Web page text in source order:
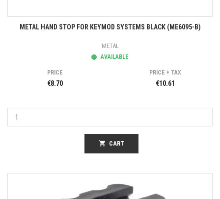
METAL HAND STOP FOR KEYMOD SYSTEMS BLACK (ME6095-B)
METAL
AVAILABLE
PRICE
€8.70
PRICE + TAX
€10.61
shopping_cart CART